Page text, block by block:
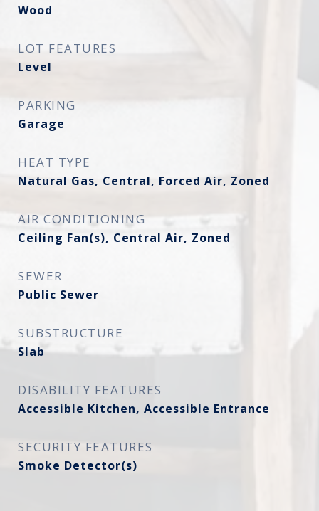
Wood
LOT FEATURES
Level
PARKING
Garage
HEAT TYPE
Natural Gas, Central, Forced Air, Zoned
AIR CONDITIONING
Ceiling Fan(s), Central Air, Zoned
SEWER
Public Sewer
SUBSTRUCTURE
Slab
DISABILITY FEATURES
Accessible Kitchen, Accessible Entrance
SECURITY FEATURES
Smoke Detector(s)